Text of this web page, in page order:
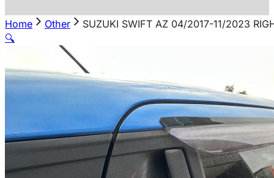
Home Other
SUZUKI SWIFT AZ 04/2017-11/2023
🔍